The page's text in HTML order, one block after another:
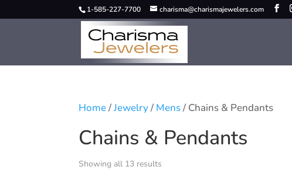
1-585-227-7700 charisma@charismajewelers.com
Home/Jewelry/ Mens/ Chains & Pendants
Chains & Pendants
Showing all 13 results